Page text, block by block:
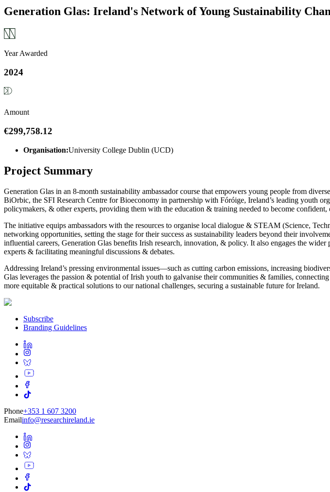
Generation Glas: Ireland's Network of Young Sustainability
Year Awarded
2024
Amount
€299,758.12
Organisation:University College Dublin (UCD)
Project Summary
Generation Glas in an 8-month sustainability ambassador course that empowers young people from
BiOrbic, the SFI Research Centre for Bioeconomy in partnership with Fóróige, Ireland’s leading youth
policymakers, & other experts, providing them with the education & training needed to become
The initiative equips ambassadors with the resources to organise local dialogue & STEAM (Science,
networking opportunities, setting the stage for their success as sustainability leaders beyond their
influential careers, Generation Glas benefits Irish research, innovation, & policy. It also engages the
experts & facilitating meaningful discussions & debates.
Addressing Ireland’s pressing environmental issues—such as cutting carbon emissions, increasing
Glas leverages the passion & potential of Irish youth to galvanise their communities & families,
more equitable & practical solutions to our national challenges, securing a sustainable future for Ireland.
Subscribe
Branding Guidelines
Phone+353 1 607 3200
Emailinfo@researchireland.ie